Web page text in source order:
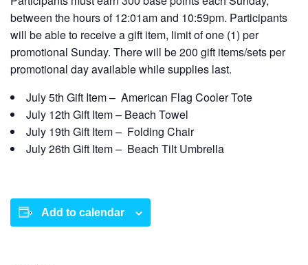
between the hours of 12:01am and 10:59pm. Participants
will be able to receive a gift item, limit of one (1) per
promotional Sunday. There will be 200 gift items/sets per
promotional day available while supplies last.
July 5th Gift Item – American Flag Cooler Tote
July 12th Gift Item – Beach Towel
July 19th Gift Item – Folding Chair
July 26th Gift Item – Beach Tilt Umbrella
Add to calendar